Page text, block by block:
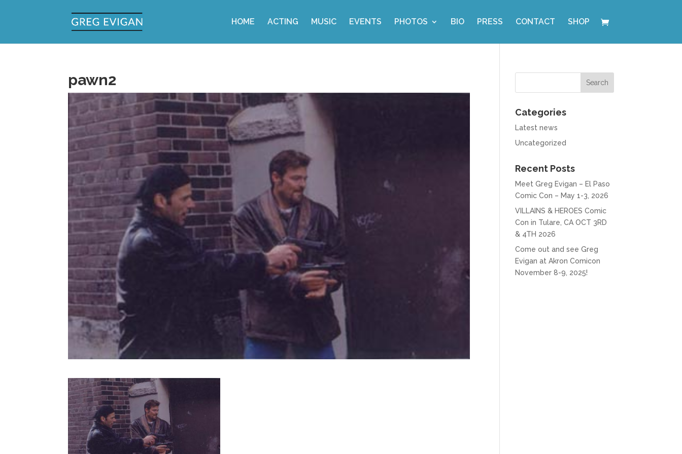
HOME ACTING MUSIC EVENTS PHOTOS BIO PRESS CONTACT SHOP
pawn2
Categories
Latest news
Uncategorized
Recent Posts
Meet Greg Evigan – El Paso
Comic Con – May 1-3, 2026
VILLAINS & HEROES Comic
Con in Tulare, CA OCT 3RD
& 4TH 2026
Come out and see Greg
Evigan at Akron Comicon
November 8-9, 2025!